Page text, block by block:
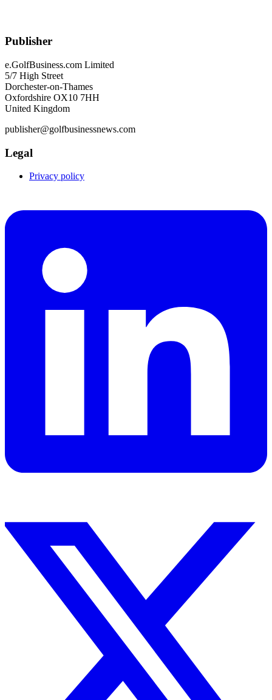
Publisher
e.GolfBusiness.com Limited
5/7 High Street
Dorchester-on-Thames
Oxfordshire OX10 7HH
United Kingdom
publisher@golfbusinessnews.com
Legal
Privacy policy